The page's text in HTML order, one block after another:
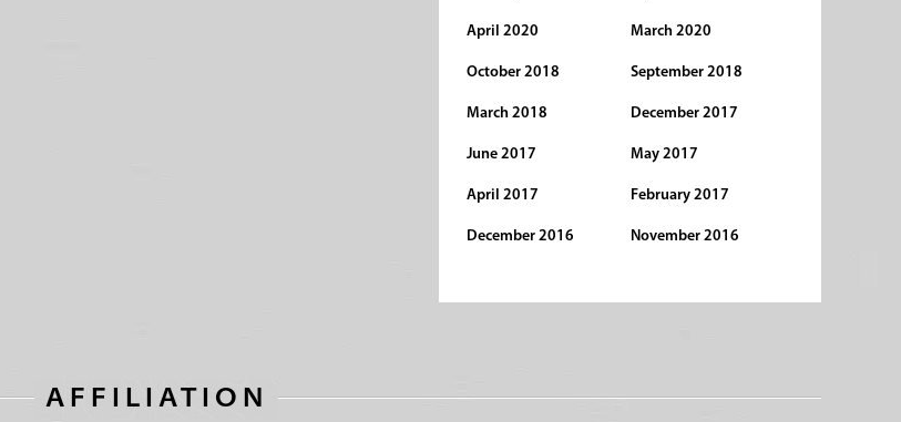
April 2020 March 2020
October 2018 September 2018
March 2018 December 2017
June 2017 May 2017
April 2017 February 2017
December 2016 November 2016
AFFILIATION